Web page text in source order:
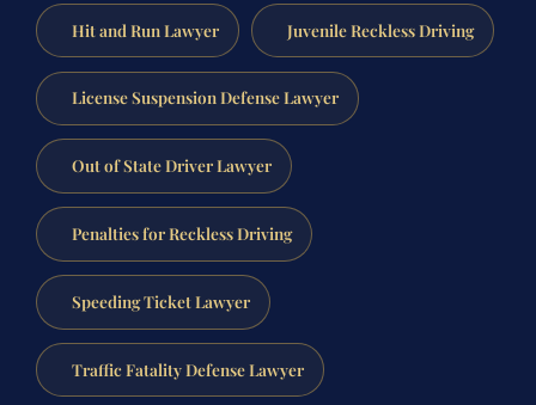
Hit and Run Lawyer Juvenile Reckless Driving
License Suspension Defense Lawyer
Out of State Driver Lawyer
Penalties for Reckless Driving
Speeding Ticket Lawyer
Traffic Fatality Defense Lawyer